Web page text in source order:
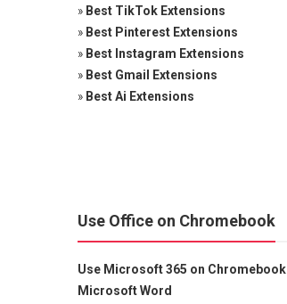
» Best TikTok Extensions
» Best Pinterest Extensions
» Best Instagram Extensions
» Best Gmail Extensions
» Best Ai Extensions
Use Office on Chromebook
Use Microsoft 365 on Chromebook
Microsoft Word